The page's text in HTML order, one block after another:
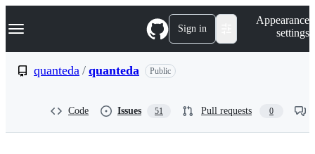
k
p
Navigation Menu Sign in
Appearance
settings
quanteda / quanteda Public
Code Issues 51 Pull requests 0